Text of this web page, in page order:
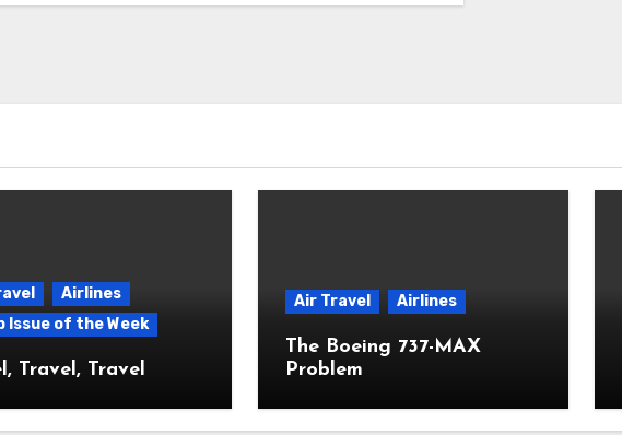
Airlines
Issue of the Week
Travel, Travel
Air Travel Airlines
The Boeing 737-MAX
Problem